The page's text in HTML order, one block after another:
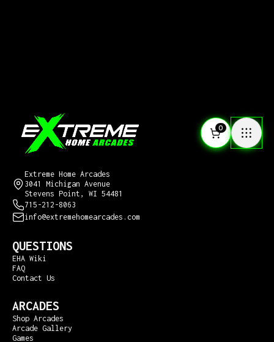
0
Extreme Home Arcades
3041 Michigan Avenue
Stevens Point, WI 54481
715-212-8063
info@extremehomearcades.com
QUESTIONS
EHA Wiki
FAQ
Contact Us
ARCADES
Shop Arcades
Arcade Gallery
Games